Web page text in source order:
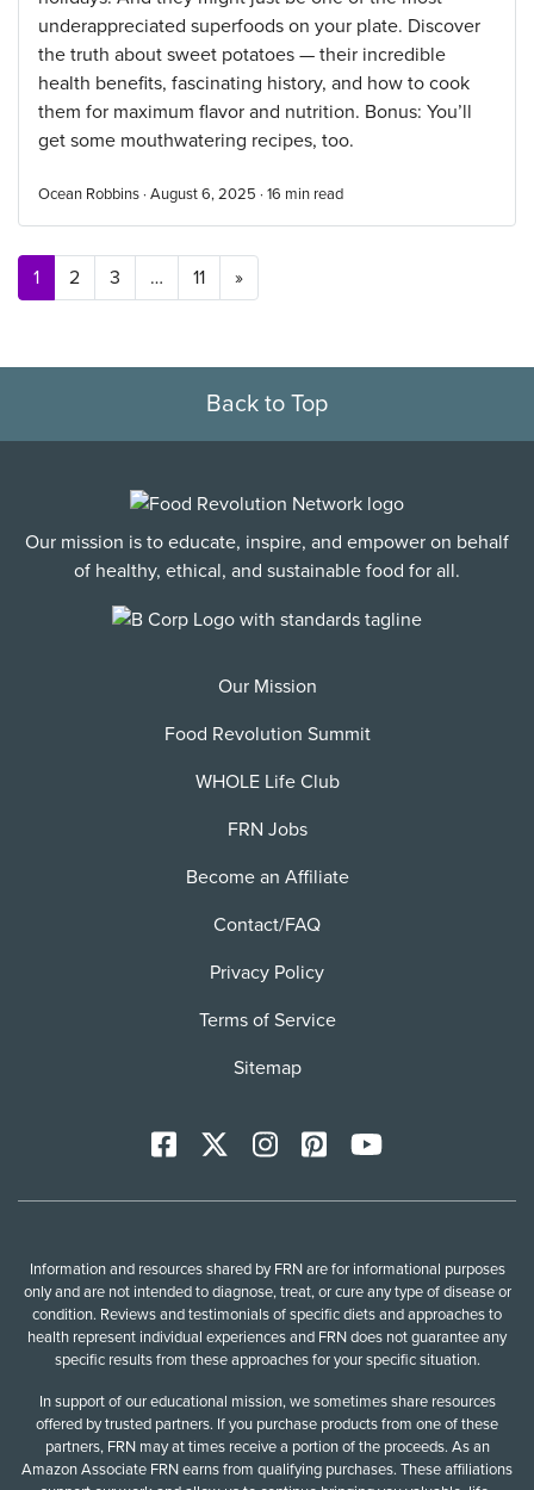
underappreciated superfoods on your plate. Discover
the truth about sweet potatoes — their incredible
health benefits, fascinating history, and how to cook
them for maximum flavor and nutrition. Bonus: You’ll
get some mouthwatering recipes, too.
Ocean Robbins · August 6, 2025 · 16 min read
Posts navigation
1 2 3 … 11 »
Back to Top
Our mission is to educate, inspire, and empower on behalf
of healthy, ethical, and sustainable food for all.
Our Mission
Food Revolution Summit
WHOLE Life Club
FRN Jobs
Become an Affiliate
Contact/FAQ
Privacy Policy
Terms of Service
Sitemap
Facebook InstagramPinterestYoutTube
Information and resources shared by FRN are for informational purposes
only and are not intended to diagnose, treat, or cure any type of disease or
condition. Reviews and testimonials of specific diets and approaches to
health represent individual experiences and FRN does not guarantee any
specific results from these approaches for your specific situation.
In support of our educational mission, we sometimes share resources
offered by trusted partners. If you purchase products from one of these
partners, FRN may at times receive a portion of the proceeds. As an
Amazon Associate FRN earns from qualifying purchases. These affiliations